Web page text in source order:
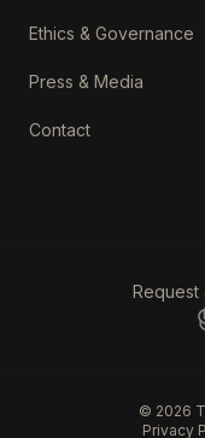
Ethics & Governance
Press & Media
Contact
Request
© 2026
Privacy